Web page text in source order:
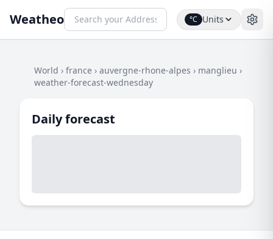
Weatheo °C Units
World › france › auvergne-rhone-alpes › manglieu ›
weather-forecast-wednesday
Daily forecast